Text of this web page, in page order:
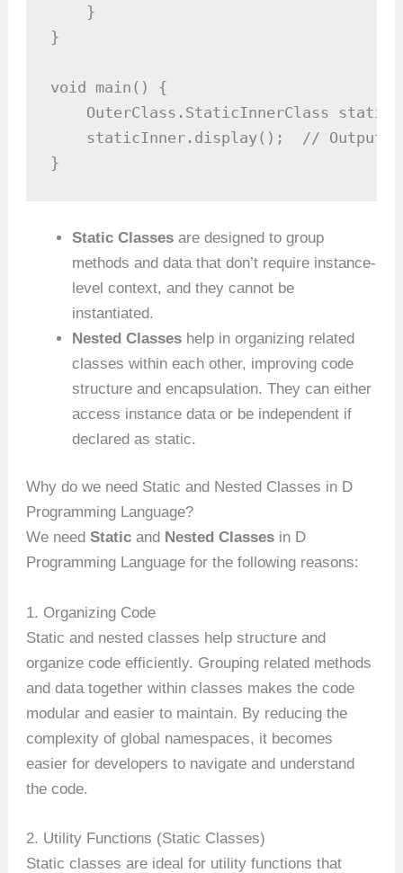
    }
}
void main() {
OuterClass.StaticInnerClass
staticInner.display();  //
}
Static Classes are designed to group
methods and data that don’t require instance-
level context, and they cannot be
instantiated.
Nested Classes help in organizing related
classes within each other, improving code
structure and encapsulation. They can either
access instance data or be independent if
declared as static.
Why do we need Static and Nested Classes in D
Programming Language?
We needStatic and Nested Classes in D
Programming Language for the following reasons:
1. Organizing Code
Static and nested classes help structure and
organize code efficiently. Grouping related methods
and data together within classes makes the code
modular and easier to maintain. By reducing the
complexity of global namespaces, it becomes
easier for developers to navigate and understand
the code.
2. Utility Functions (Static Classes)
Static classes are ideal for utility functions that